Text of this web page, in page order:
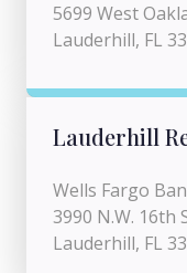
5699 West
Lauderhill, FL
Lauderhill
Wells Fargo
3990 N.W. 16th
Lauderhill, FL